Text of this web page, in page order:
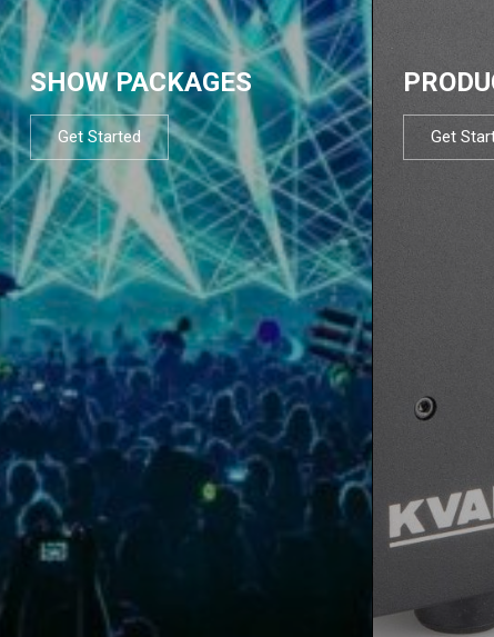
SHOW PACKAGES
Get Started Get